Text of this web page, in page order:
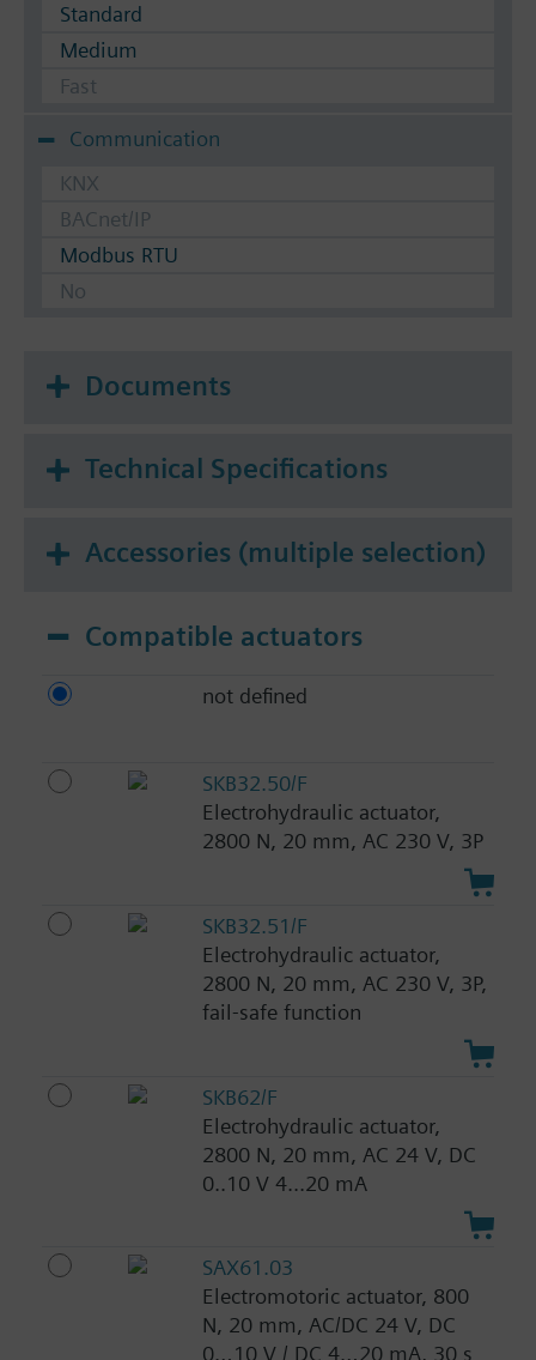
Standard
Medium
Fast
Communication
KNX
BACnet/IP
Modbus RTU
No
Documents
Technical Specifications
Accessories (multiple selection)
Compatible actuators
not defined
SKB32.50/F
Electrohydraulic actuator,
2800 N, 20 mm, AC 230 V, 3P
SKB32.51/F
Electrohydraulic actuator,
2800 N, 20 mm, AC 230 V, 3P,
fail-safe function
SKB62/F
Electrohydraulic actuator,
2800 N, 20 mm, AC 24 V, DC
0..10 V 4...20 mA
SAX61.03
Electromotoric actuator, 800
N, 20 mm, AC/DC 24 V, DC
0…10 V / DC 4…20 mA, 30 s